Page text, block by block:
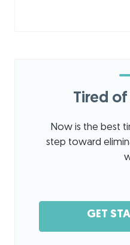
Tired
Now is the best
step toward
GET